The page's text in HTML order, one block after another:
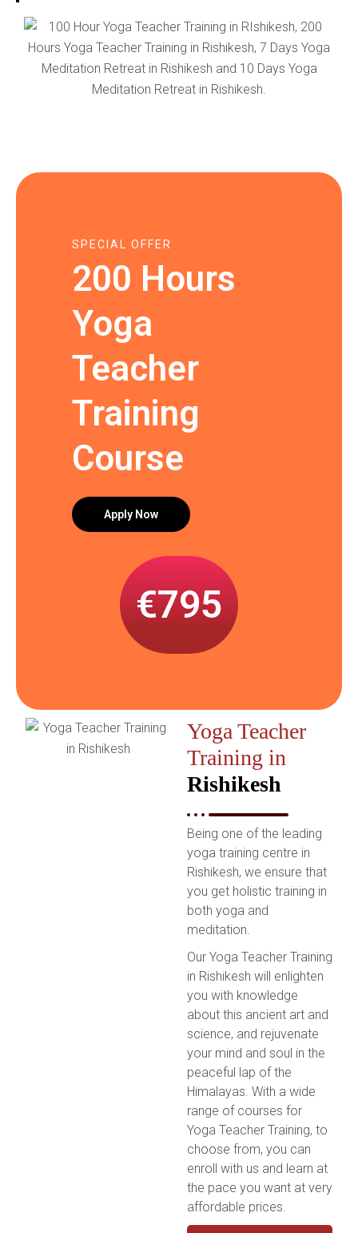
200 Hours
Yoga
Teacher
Training
Course
SPECIAL OFFER
Apply Now
€795
Yoga Teacher
Training in
Rishikesh
Being one of the leading
yoga training centre in
Rishikesh, we ensure that
you get holistic training in
both yoga and
meditation.
Our Yoga Teacher Training
in Rishikesh will enlighten
you with knowledge
about this ancient art and
science, and rejuvenate
your mind and soul in the
peaceful lap of the
Himalayas. With a wide
range of courses for
Yoga Teacher Training, to
choose from, you can
enroll with us and learn at
the pace you want at very
affordable prices.